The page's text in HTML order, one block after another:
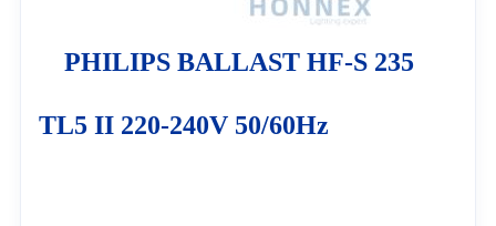
PHILIPS BALLAST HF-S 235
TL5 II 220-240V 50/60Hz